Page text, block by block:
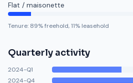
Flat / maisonette
Tenure: 89% freehold,11% leasehold
Quarterly activity
2024-Q1
2024-Q4